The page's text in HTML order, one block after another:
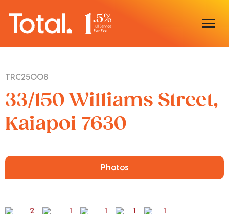
Sell With Us
Our Team
TRC25008
33/150 Williams Street,
Kaiapoi 7630
Photos
2 1 1 1 1